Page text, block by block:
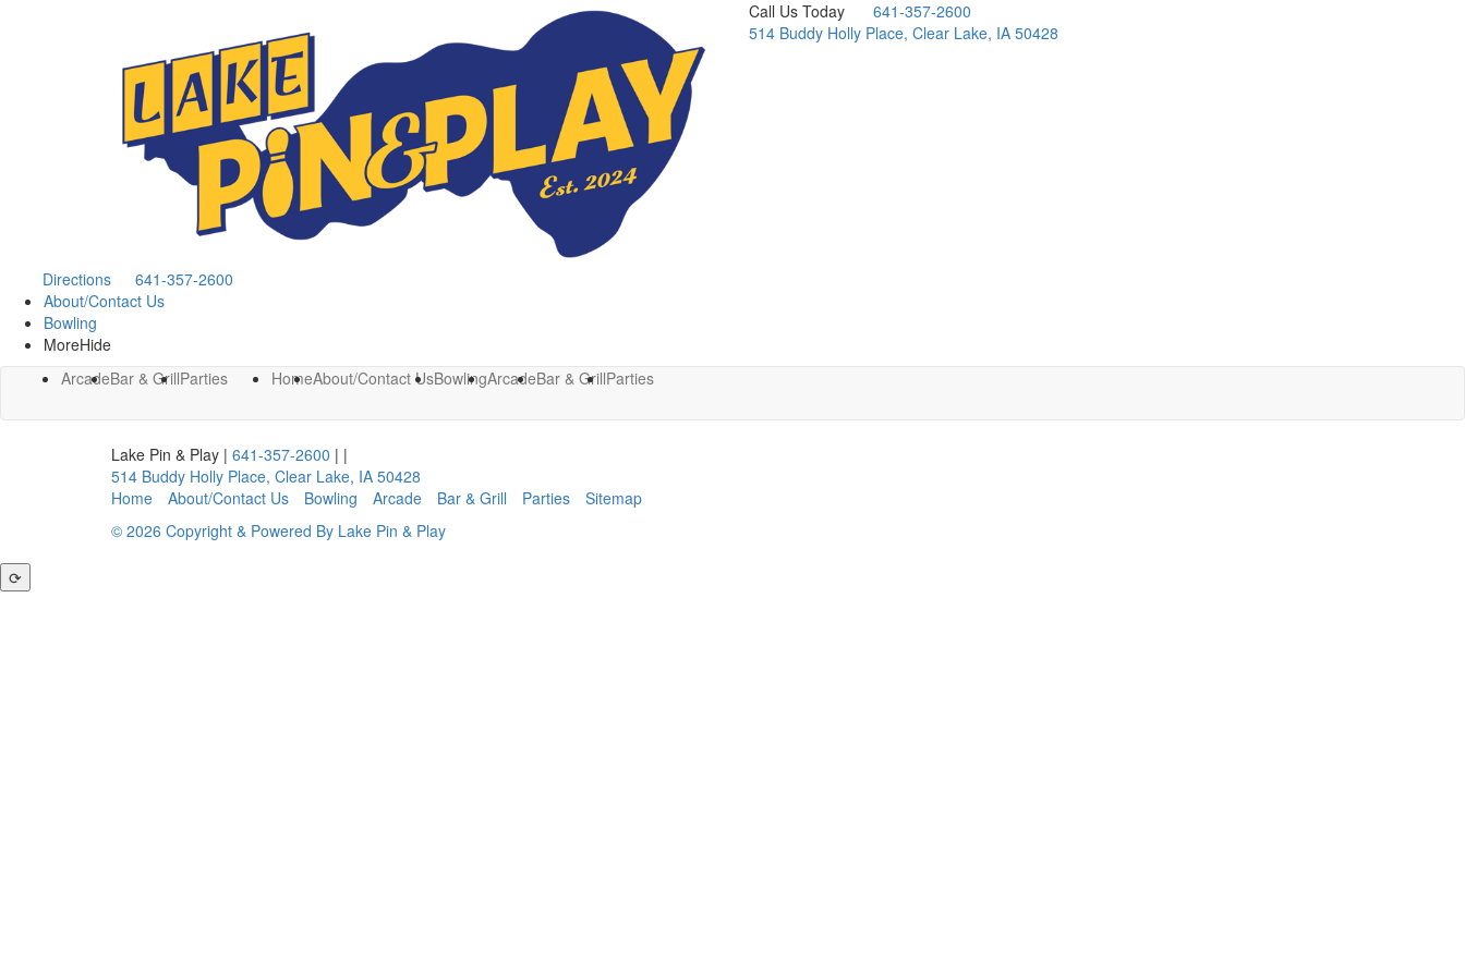
Call Us Today
641-357-2600
514 Buddy Holly Place, Clear Lake, IA 50428
Directions
641-357-2600
About/Contact Us
Bowling
MoreHide
ArcadeBar & GrillParties HomeAbout/Contact UsBowlingArcadeBar & GrillParties
Lake Pin & Play | 641-357-2600 | |
514 Buddy Holly Place, Clear Lake, IA 50428
Home
About/Contact Us Bowling Arcade Bar & Grill Parties
Sitemap
© 2026 Copyright & Powered By Lake Pin & Play
⟳